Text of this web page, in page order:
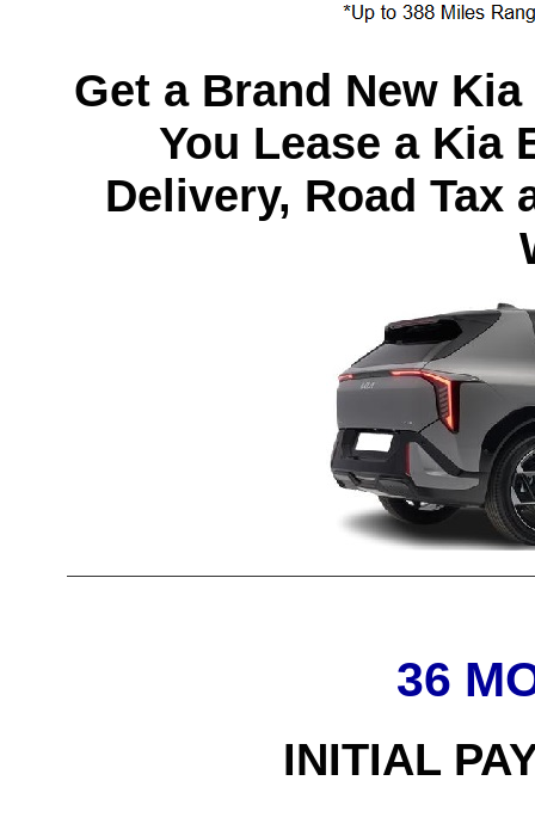
Get a Brand New
You Lease a Kia
Delivery, Road Tax
36
INITIAL